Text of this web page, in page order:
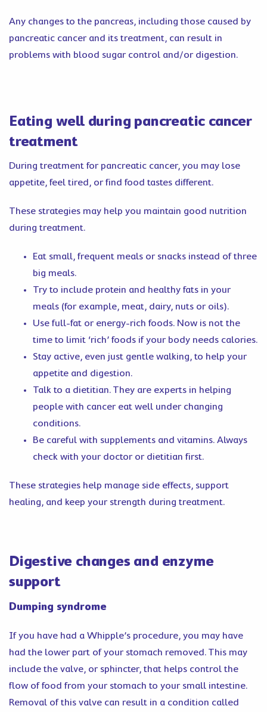
Any changes to the pancreas, including those caused by
pancreatic cancer and its treatment, can result in
problems with blood sugar control and/or digestion.
Eating well during pancreatic cancer
treatment
During treatment for pancreatic cancer, you may lose
appetite, feel tired, or find food tastes different.
These strategies may help you maintain good nutrition
during treatment.
Eat small, frequent meals or snacks instead of three
big meals.
Try to include protein and healthy fats in your
meals (for example, meat, dairy, nuts or oils).
Use full-fat or energy-rich foods. Now is not the
time to limit ‘rich’ foods if your body needs calories.
Stay active, even just gentle walking, to help your
appetite and digestion.
Talk to a dietitian. They are experts in helping
people with cancer eat well under changing
conditions.
Be careful with supplements and vitamins. Always
check with your doctor or dietitian first.
These strategies help manage side effects, support
healing, and keep your strength during treatment.
Digestive changes and enzyme
support
Dumping syndrome
If you have had a Whipple’s procedure, you may have
had the lower part of your stomach removed. This may
include the valve, or sphincter, that helps control the
flow of food from your stomach to your small intestine.
Removal of this valve can result in a condition called